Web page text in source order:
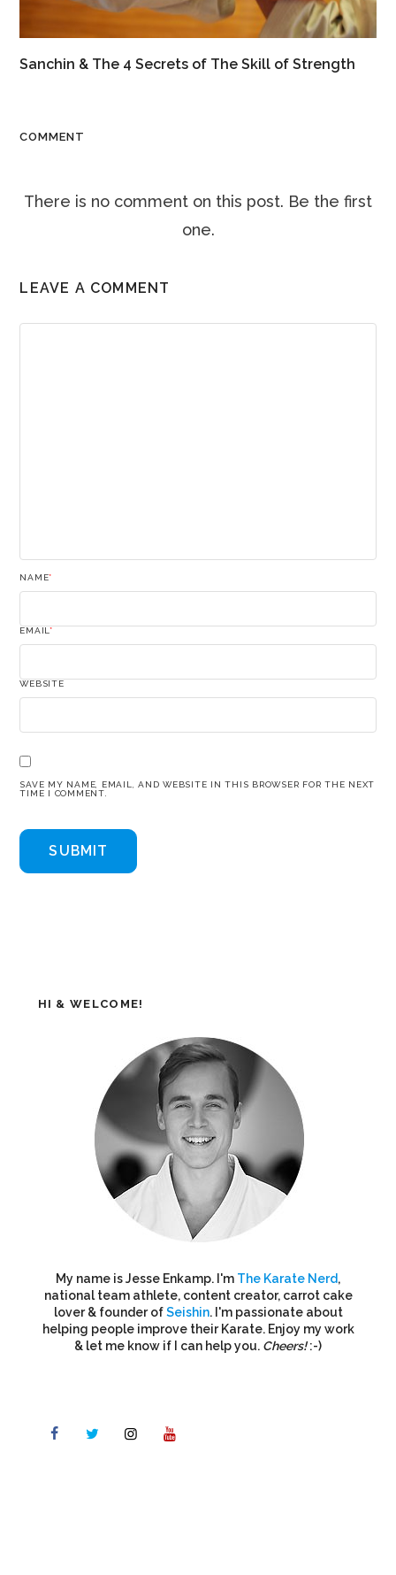
Sanchin & The 4 Secrets of The Skill of Strength
COMMENT
There is no comment on this post. Be the first
one.
LEAVE A COMMENT
NAME*
EMAIL*
WEBSITE
SAVE MY NAME, EMAIL, AND WEBSITE IN THIS BROWSER FOR THE NEXT
TIME I COMMENT.
HI & WELCOME!
My name is Jesse Enkamp. I'm The Karate Nerd,
national team athlete, content creator, carrot cake
lover & founder ofSeishin. I'm passionate about
helping people improve their Karate. Enjoy my work
& let me know if I can help you. Cheers!:-)